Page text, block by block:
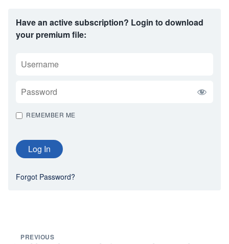
Have an active subscription? Login to download
your premium file:
REMEMBER ME
Forgot Password?
PREVIOUS